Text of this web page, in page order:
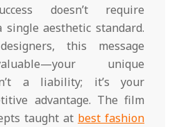
doesn’t require
single aesthetic standard.
this message
unique
a liability; it’s your
advantage. The film
taught at best fashion